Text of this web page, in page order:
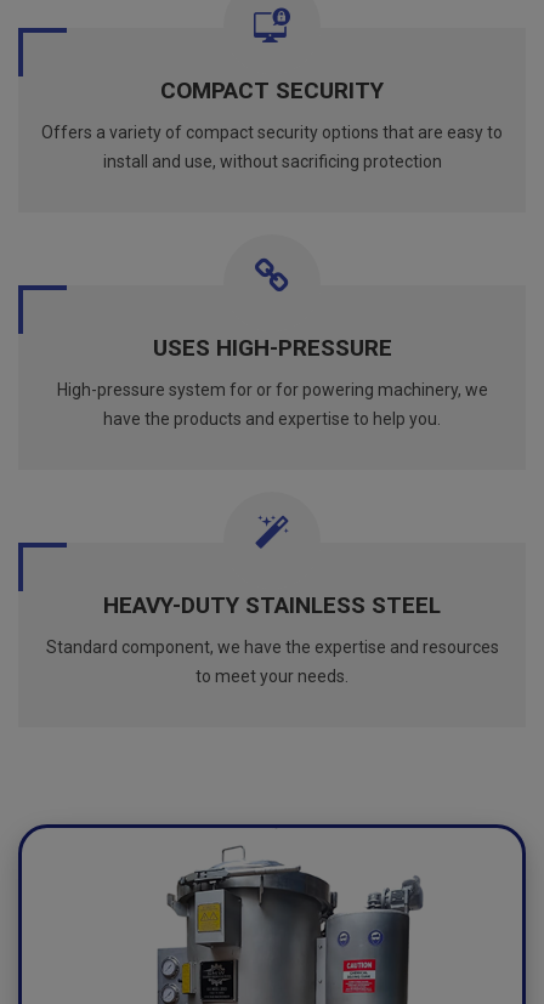
COMPACT SECURITY
Offers a variety of compact security options that are easy to
install and use, without sacrificing protection
USES HIGH-PRESSURE
High-pressure system for or for powering machinery, we
have the products and expertise to help you.
HEAVY-DUTY STAINLESS STEEL
Standard component, we have the expertise and resources
to meet your needs.